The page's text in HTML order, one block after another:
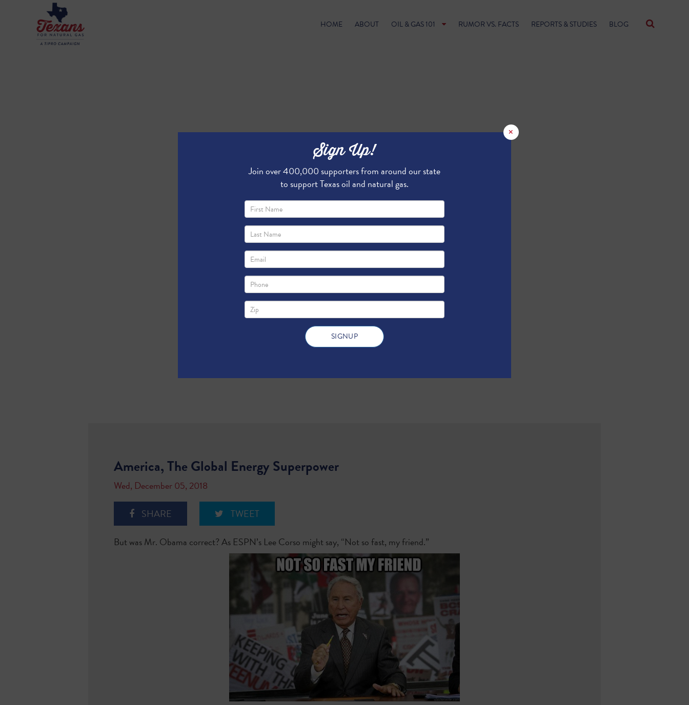
HOME ABOUT OIL & GAS 101 RUMOR VS. FACTS REPORTS & STUDIES BLOG
America, The Global Energy Superpower
Wed, December 05, 2018
SHARE TWEET
But was Mr. Obama correct? As ESPN’s Lee Corso might say, “Not so fast, my friend.”
×
Sign Up!
Join over 400,000 supporters from around our state
to support Texas oil and natural gas.